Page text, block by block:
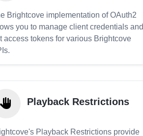
Brightcove implementation of OAuth2
you to manage client credentials and
access tokens for various Brightcove
Playback Restrictions
Playback Restrictions provide